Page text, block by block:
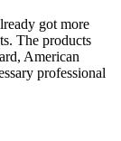
got more
The products
American
professional